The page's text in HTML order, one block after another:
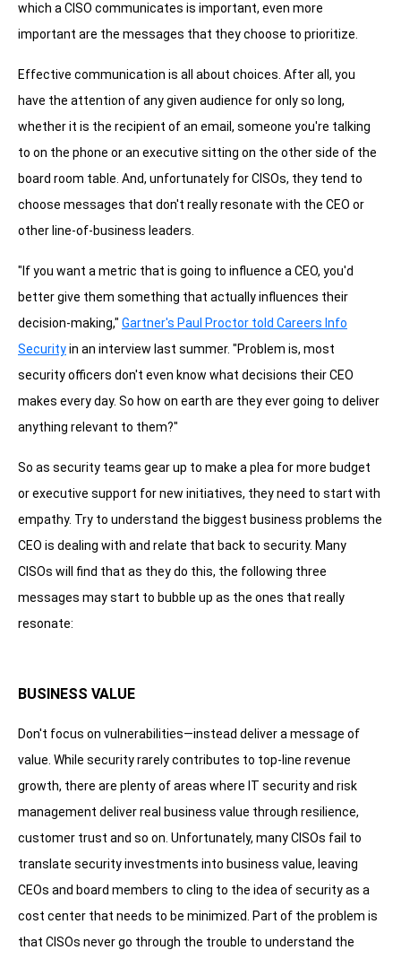
which a CISO communicates is important, even more
important are the messages that they choose to prioritize.
Effective communication is all about choices. After all, you
have the attention of any given audience for only so long,
whether it is the recipient of an email, someone you're talking
to on the phone or an executive sitting on the other side of the
board room table. And, unfortunately for CISOs, they tend to
choose messages that don't really resonate with the CEO or
other line-of-business leaders.
"If you want a metric that is going to influence a CEO, you'd
better give them something that actually influences their
decision-making," Gartner's Paul Proctor told Careers Info
Securityin an interview last summer. "Problem is, most
security officers don't even know what decisions their CEO
makes every day. So how on earth are they ever going to deliver
anything relevant to them?"
So as security teams gear up to make a plea for more budget
or executive support for new initiatives, they need to start with
empathy. Try to understand the biggest business problems the
CEO is dealing with and relate that back to security. Many
CISOs will find that as they do this, the following three
messages may start to bubble up as the ones that really
resonate:
BUSINESS VALUE
Don't focus on vulnerabilities—instead deliver a message of
value. While security rarely contributes to top-line revenue
growth, there are plenty of areas where IT security and risk
management deliver real business value through resilience,
customer trust and so on. Unfortunately, many CISOs fail to
translate security investments into business value, leaving
CEOs and board members to cling to the idea of security as a
cost center that needs to be minimized. Part of the problem is
that CISOs never go through the trouble to understand the